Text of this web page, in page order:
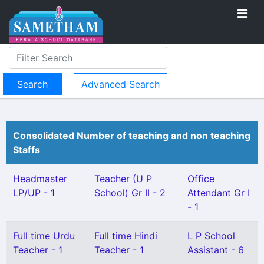
Advanced Search
Consolidated Number of teaching and non teaching
Staffs
Headmaster
LP/UP - 1
Teacher (U P
School) Gr II - 2
Office
Attendant Gr I
- 1
Full time Urdu
Teacher - 1
Full time Hindi
Teacher - 1
L P School
Assistant - 6